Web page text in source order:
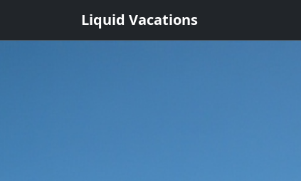
Liquid Vacations